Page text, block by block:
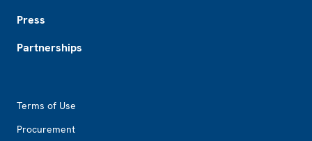
Press
Partnerships
Terms of Use
Procurement